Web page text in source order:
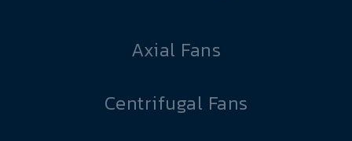
Axial Fans
Centrifugal Fans